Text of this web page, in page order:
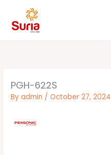
content
PGH-622S
Byadmin /October 27, 2024